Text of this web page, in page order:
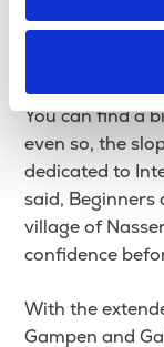
Anton, it offers
area, the
You can find a
even so, the
dedicated to
said, Beginners
village of
confidence
With the
Gampen and